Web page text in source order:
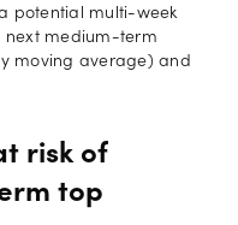
potential multi-week
next medium-term
moving average) and
risk of
top